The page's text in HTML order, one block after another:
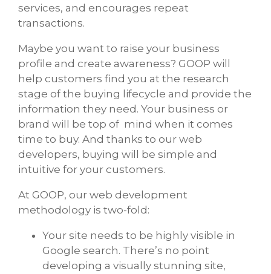
services, and encourages repeat
transactions.
Maybe you want to raise your business
profile and create awareness? GOOP will
help customers find you at the research
stage of the buying lifecycle and provide the
information they need. Your business or
brand will be top of mind when it comes
time to buy. And thanks to our web
developers, buying will be simple and
intuitive for your customers.
At GOOP, our web development
methodology is two-fold:
Your site needs to be highly visible in
Google search. There’s no point
developing a visually stunning site,